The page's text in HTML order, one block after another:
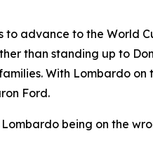
to advance to the
than standing up to
With Lombardo
Ford.
being on the